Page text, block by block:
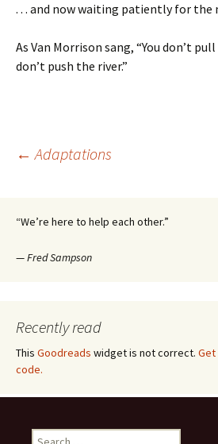
. . . and now waiting patiently for
As Van Morrison sang, “You don’t
don’t push the river.”
Post
navigation
← Adaptations
“We’re here to help each other.”
—Fred Sampson
Recently read
This Goodreads widget is not correct.
code.
Search